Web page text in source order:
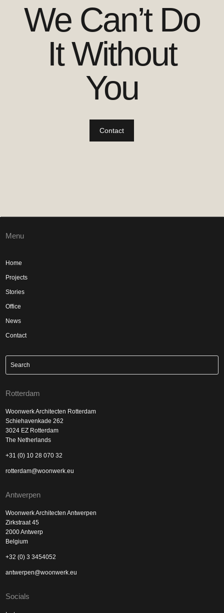
We Can’t Do
It Without
You
Contact
Menu
Home
Projects
Stories
Office
News
Contact
Rotterdam
Woonwerk Architecten Rotterdam
Schiehavenkade 262
3024 EZ Rotterdam
The Netherlands
+31 (0) 10 28 070 32
rotterdam@woonwerk.eu
Antwerpen
Woonwerk Architecten Antwerpen
Zirkstraat 45
2000 Antwerp
Belgium
+32 (0) 3 3454052
antwerpen@woonwerk.eu
Socials